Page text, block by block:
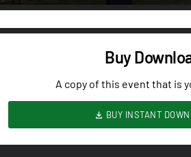
Buy
A copy of this event that is
BUY INSTANT